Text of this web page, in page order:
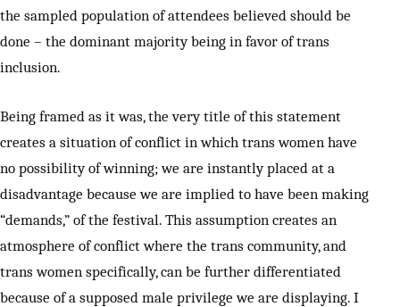
the sampled population of attendees believed should be
done – the dominant majority being in favor of trans
inclusion.
Being framed as it was, the very title of this statement
creates a situation of conflict in which trans women have
no possibility of winning; we are instantly placed at a
disadvantage because we are implied to have been making
“demands,” of the festival. This assumption creates an
atmosphere of conflict where the trans community, and
trans women specifically, can be further differentiated
because of a supposed male privilege we are displaying. I